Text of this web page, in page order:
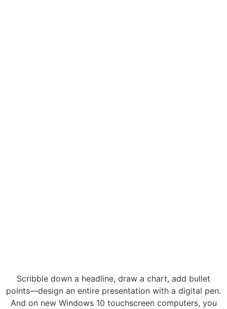
Scribble down a headline, draw a chart, add bullet
points—design an entire presentation with a digital pen.
And on new Windows 10 touchscreen computers, you